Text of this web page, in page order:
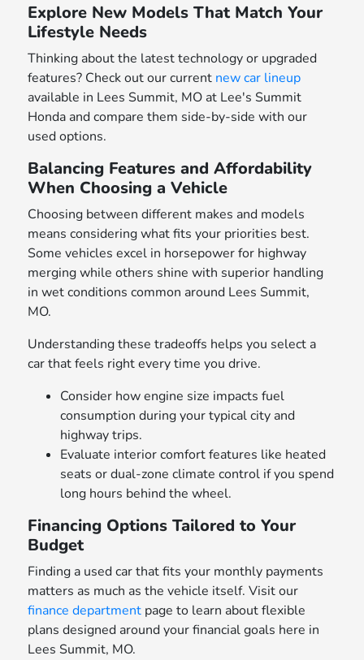
Explore New Models That Match Your
Lifestyle Needs
Thinking about the latest technology or upgraded
features? Check out our current new car lineup
available in Lees Summit, MO at Lee's Summit
Honda and compare them side-by-side with our
used options.
Balancing Features and Affordability
When Choosing a Vehicle
Choosing between different makes and models
means considering what fits your priorities best.
Some vehicles excel in horsepower for highway
merging while others shine with superior handling
in wet conditions common around Lees Summit,
MO.
Understanding these tradeoffs helps you select a
car that feels right every time you drive.
Consider how engine size impacts fuel
consumption during your typical city and
highway trips.
Evaluate interior comfort features like heated
seats or dual-zone climate control if you spend
long hours behind the wheel.
Financing Options Tailored to Your
Budget
Finding a used car that fits your monthly payments
matters as much as the vehicle itself. Visit our
finance department page to learn about flexible
plans designed around your financial goals here in
Lees Summit, MO.